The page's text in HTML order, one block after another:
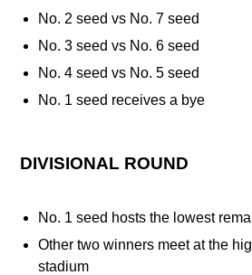
No. 2 seed vs No. 7 seed
No. 3 seed vs No. 6 seed
No. 4 seed vs No. 5 seed
No. 1 seed receives a bye
DIVISIONAL ROUND
No. 1 seed hosts the lowest
Other two winners meet at the
stadium